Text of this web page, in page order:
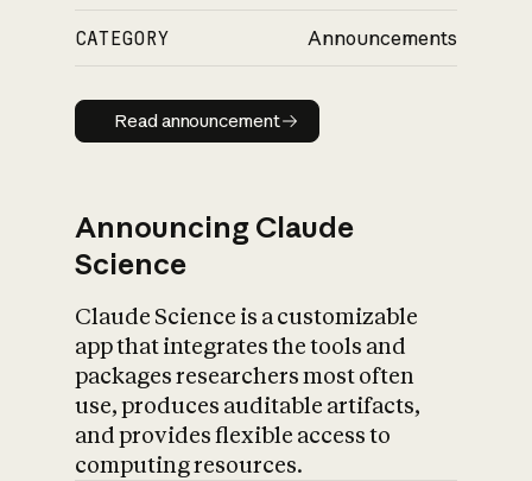
CATEGORY Announcements
Read announcement
Read announcement
Announcing Claude
Science
Claude Science is a customizable
app that integrates the tools and
packages researchers most often
use, produces auditable artifacts,
and provides flexible access to
computing resources.